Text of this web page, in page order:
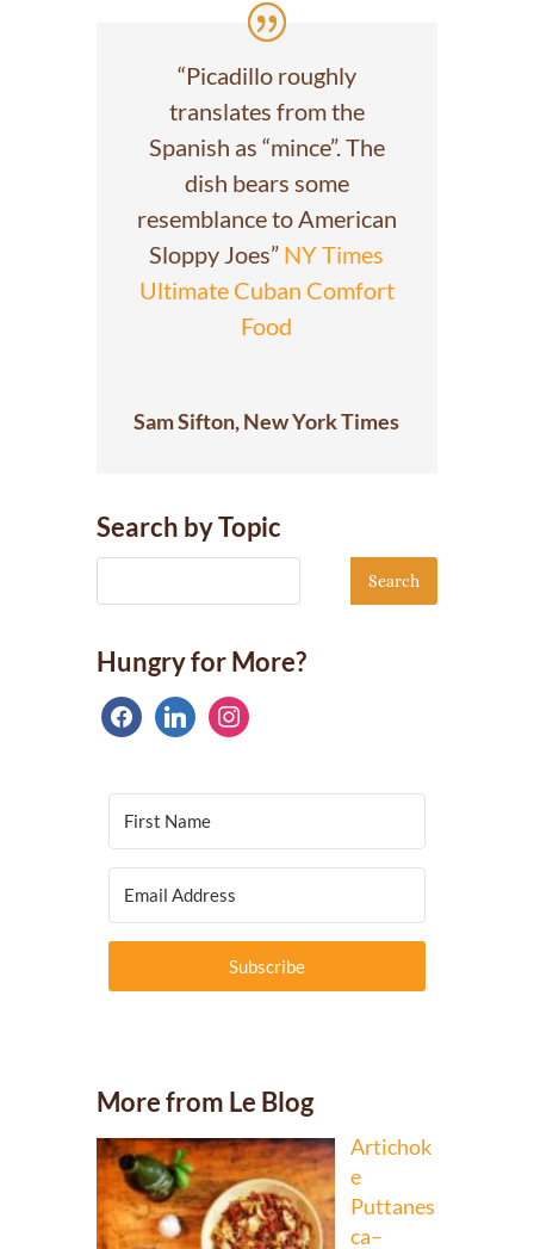
“Picadillo roughly
translates from the
Spanish as “mince”. The
dish bears some
resemblance to American
Sloppy Joes” NY Times
Ultimate Cuban Comfort
Food
Sam Sifton, New York Times
Search by Topic
Hungry for More?
facebooklinkedininstagram
Subscribe
More from Le Blog
Artichok
e
Puttanes
ca–